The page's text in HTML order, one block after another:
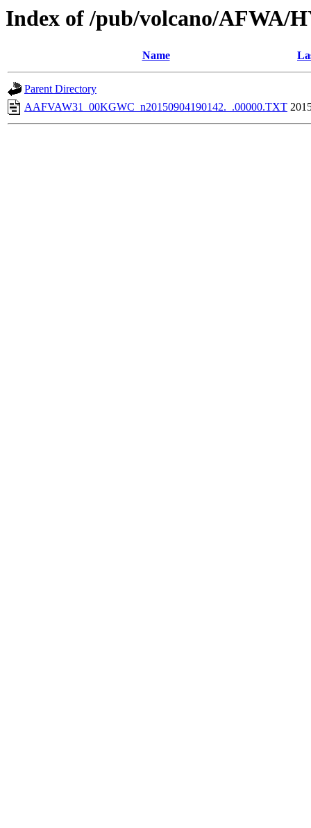
Index of /pub/volcano/AFWA/
Name
Parent Directory
AAFVAW31_00KGWC_n20150904190142._.00000.TXT